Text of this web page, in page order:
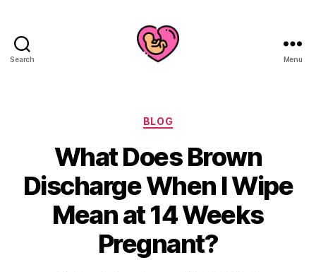
Search Menu
Categories
BLOG
What Does Brown
Discharge When I Wipe
Mean at 14 Weeks
Pregnant?